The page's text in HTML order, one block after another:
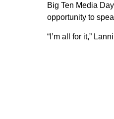
Big Ten Media
opportunity to
“I’m all for it,”